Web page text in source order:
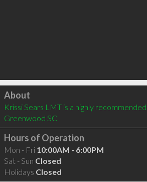
Click to load
About
Krissi Sears LMT is a highly
Greenwood SC
Hours of Operation
Mon - Fri 10:00AM - 6:00PM
Sat - Sun Closed
Holidays Closed